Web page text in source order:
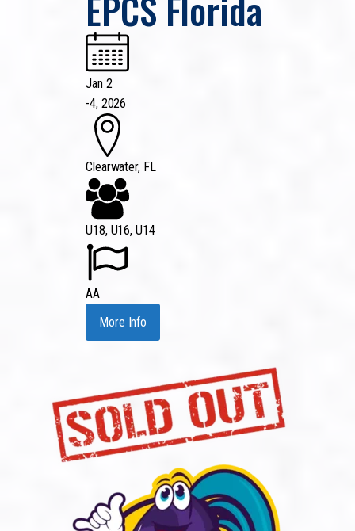
Jan 2
-4, 2026
Clearwater, FL
U18, U16, U14
AA
More Info